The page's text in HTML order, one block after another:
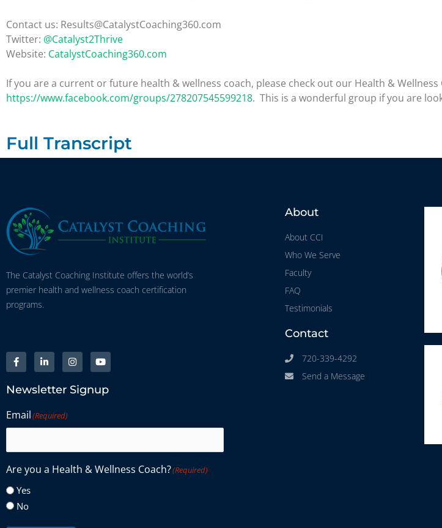
Contact us: Results@CatalystCoaching360.com
Twitter: @Catalyst2Thrive
Website: CatalystCoaching360.com
If you are a current or future health & wellness coach, please check out our Health &
https://www.facebook.com/groups/278207545599218. This is a wonderful group if you are
Full Transcript
The Catalyst Coaching Institute offers the world’s
premier health and wellness coach certification
programs.
Newsletter Signup
Email(Required)
Are you a Health & Wellness Coach?(Required)
Yes
No
About
About CCI
Who We Serve
Faculty
FAQ
Testimonials
Contact
720-339-4292
Send a Message